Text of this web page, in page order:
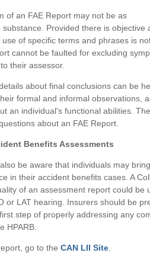
of an FAE Report may not be as
substance. Provided there is
of specific terms and phrases is
cannot be faulted for excluding
their assessor.
about final conclusions can be
formal and informal observations,
an individual's functional abilities.
about an FAE Report.
Benefits Assessments
be aware that individuals may
in their accident benefits cases. A
of an assessment report could be
or LAT hearing. Insurers should be
step of properly addressing any
HPARB.
go to the CAN LII Site